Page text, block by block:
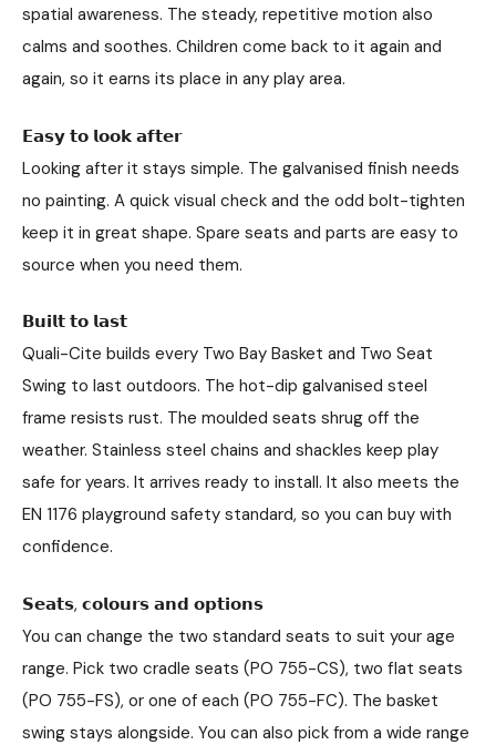
spatial awareness. The steady, repetitive motion also
calms and soothes. Children come back to it again and
again, so it earns its place in any play area.
𝗘𝗮𝘀𝘆 𝘁𝗼 𝗹𝗼𝗼𝗸 𝗮𝗳𝘁𝗲𝗿
Looking after it stays simple. The galvanised finish needs
no painting. A quick visual check and the odd bolt-tighten
keep it in great shape. Spare seats and parts are easy to
source when you need them.
𝗕𝘂𝗶𝗹𝘁 𝘁𝗼 𝗹𝗮𝘀𝘁
Quali-Cite builds every Two Bay Basket and Two Seat
Swing to last outdoors. The hot-dip galvanised steel
frame resists rust. The moulded seats shrug off the
weather. Stainless steel chains and shackles keep play
safe for years. It arrives ready to install. It also meets the
EN 1176 playground safety standard, so you can buy with
confidence.
𝗦𝗲𝗮𝘁𝘀, 𝗰𝗼𝗹𝗼𝘂𝗿𝘀 𝗮𝗻𝗱 𝗼𝗽𝘁𝗶𝗼𝗻𝘀
You can change the two standard seats to suit your age
range. Pick two cradle seats (PO 755-CS), two flat seats
(PO 755-FS), or one of each (PO 755-FC). The basket
swing stays alongside. You can also pick from a wide range